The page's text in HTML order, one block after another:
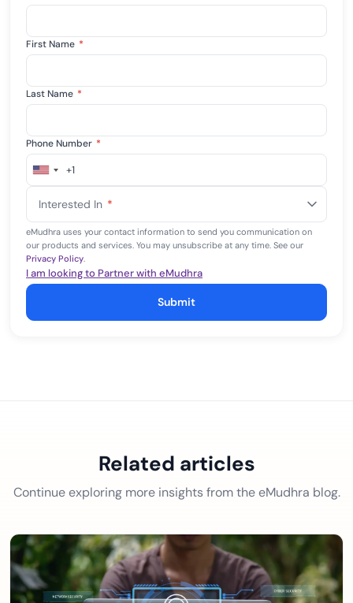
First Name *
Last Name *
Phone Number *
United
+1
+1
Interested In *
eMudhra uses your contact information to send you communication on
our products and services. You may unsubscribe at any time. See our
Privacy Policy.
I am looking to Partner with eMudhra
Submit
Related articles
Continue exploring more insights from the eMudhra blog.